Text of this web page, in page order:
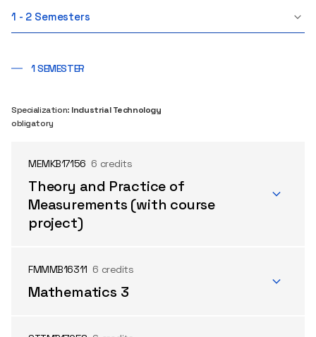
1 - 2 Semesters
1 SEMESTER
Specialization: Industrial Technology
obligatory
MEMKB17156 6 credits
Theory and Practice of
Measurements (with course
project)
FMMMB16311 6 credits
Mathematics 3